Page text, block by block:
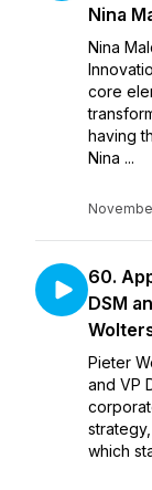
Nina
Nina
core
having
Nina ...
60.
DSM
Pieter
and VP
which